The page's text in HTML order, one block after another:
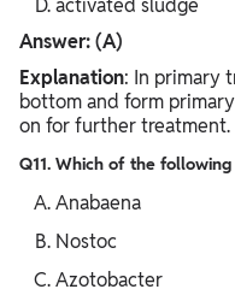
activated sludge
Answer: (A)
Explanation: In primary
bottom and form
on for further treatment.
Q11. Which of the
Anabaena
Nostoc
Azotobacter